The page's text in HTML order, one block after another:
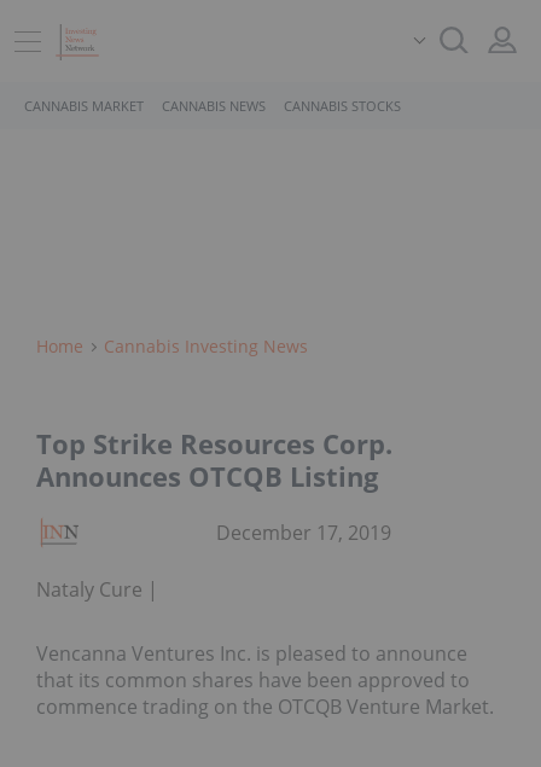
CANNABIS MARKET CANNABIS NEWS CANNABIS STOCKS
Home Cannabis Investing News
Top Strike Resources Corp.
Announces OTCQB Listing
Nataly Cure
December 17, 2019
Vencanna Ventures Inc. is pleased to announce
that its common shares have been approved to
commence trading on the OTCQB Venture Market.